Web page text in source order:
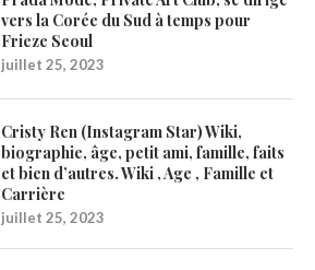
vers la Corée du Sud à temps pour
Frieze Seoul
juillet 25, 2023
Cristy Ren (Instagram Star) Wiki,
biographie, âge, petit ami, famille, faits
et bien d’autres. Wiki , Age , Famille et
Carrière
juillet 25, 2023